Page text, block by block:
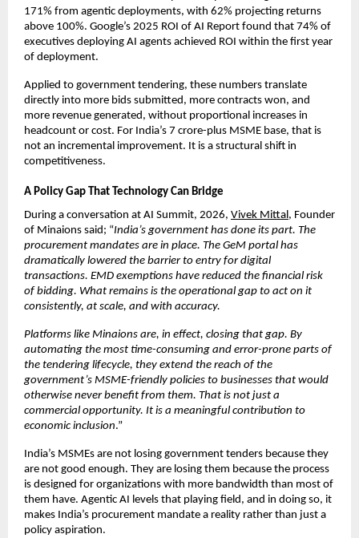
171% from agentic deployments, with 62% projecting returns
above 100%. Google’s 2025 ROI of AI Report found that 74% of
executives deploying AI agents achieved ROI within the first year
of deployment.
Applied to government tendering, these numbers translate
directly into more bids submitted, more contracts won, and
more revenue generated, without proportional increases in
headcount or cost. For India’s 7 crore-plus MSME base, that is
not an incremental improvement. It is a structural shift in
competitiveness.
A Policy Gap That Technology Can Bridge
During a conversation at AI Summit, 2026, Vivek Mittal, Founder
of Minaions said; “India’s government has done its part. The
procurement mandates are in place. The GeM portal has
dramatically lowered the barrier to entry for digital
transactions. EMD exemptions have reduced the financial risk
of bidding. What remains is the operational gap to act on it
consistently, at scale, and with accuracy.
Platforms like Minaions are, in effect, closing that gap. By
automating the most time-consuming and error-prone parts of
the tendering lifecycle, they extend the reach of the
government’s MSME-friendly policies to businesses that would
otherwise never benefit from them. That is not just a
commercial opportunity. It is a meaningful contribution to
economic inclusion.”
India’s MSMEs are not losing government tenders because they
are not good enough. They are losing them because the process
is designed for organizations with more bandwidth than most of
them have. Agentic AI levels that playing field, and in doing so, it
makes India’s procurement mandate a reality rather than just a
policy aspiration.